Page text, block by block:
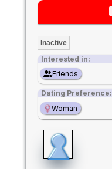
Inactive
Interested in:
Friends
Dating Preference:
Woman